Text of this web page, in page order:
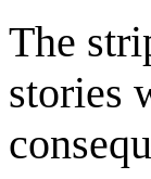
The
stories